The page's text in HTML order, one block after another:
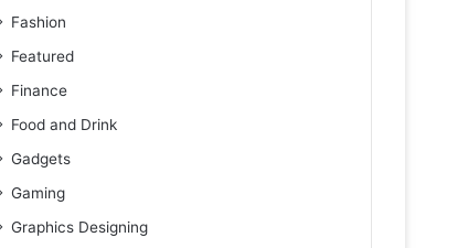
Fashion
Featured
Finance
Food and Drink
Gadgets
Gaming
Graphics Designing